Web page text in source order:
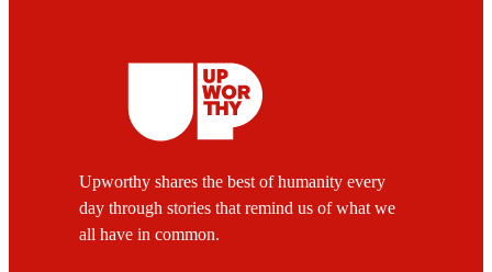
Upworthy shares the best of humanity every
day through stories that remind us of what we
all have in common.